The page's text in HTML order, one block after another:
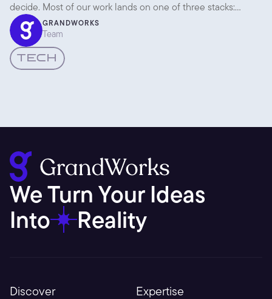
decide. Most of our work lands on one of three stacks:
Framer, WordPress, or React Native. Each is the right answer
to a different question.
GRANDWORKS
Team
TECH
Into
Reality
Discover
Expertise